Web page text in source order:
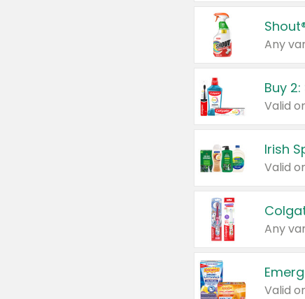
Any
Buy
Irish
Any
Valid